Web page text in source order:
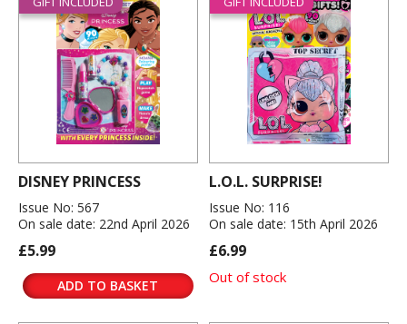
DISNEY PRINCESS
Issue No: 567
On sale date: 22nd April 2026
£5.99
ADD TO BASKET
L.O.L. SURPRISE!
Issue No: 116
On sale date: 15th April 2026
£6.99
Out of stock